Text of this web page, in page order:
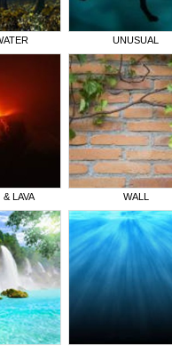
UNUSUAL
LAVA WALL